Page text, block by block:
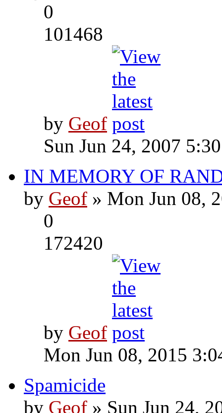
0
101468
by Geof
Sun Jun 24, 2007
IN MEMORY OF
by Geof » Mon Jun 08,
0
172420
by Geof
Mon Jun 08, 2015
Spamicide
by Geof » Sun Jun 24,